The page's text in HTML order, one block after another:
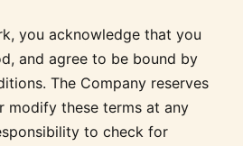
you acknowledge that you
and agree to be bound by
The Company reserves
modify these terms at any
to check for